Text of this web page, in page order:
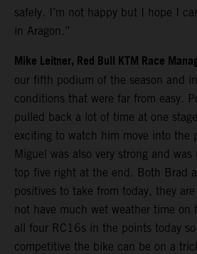
safely. I’m not happy but I hope I
in Aragon.”
Mike Leitner, Red Bull KTM Race
our fifth podium of the season and
conditions that were far from easy.
pulled back a lot of time at one
exciting to watch him move into the
Miguel was also very strong and
top five right at the end. Both Brad
positives to take from today, they
not have much wet weather time on
all four RC16s in the points today
competitive the bike can be on a